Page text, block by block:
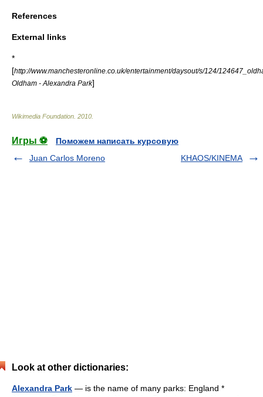
References
External links
*
[http://www.manchesteronline.co.uk/entertainment/daysout/s/124/
Oldham - Alexandra Park]
Wikimedia Foundation 2010
Игры ⚽
Поможем написать курсовую
Juan Carlos Moreno
KHAOS/KINEMA
Look at other dictionaries:
Alexandra Park — is the name of many parks: England *